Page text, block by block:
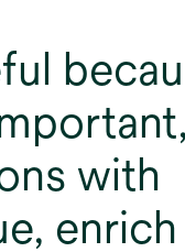
with